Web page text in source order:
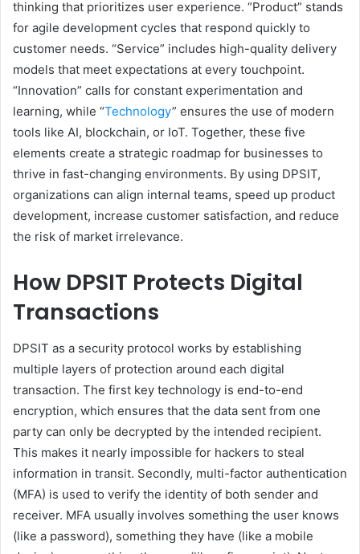
thinking that prioritizes user experience. “Product” stands
for agile development cycles that respond quickly to
customer needs. “Service” includes high-quality delivery
models that meet expectations at every touchpoint.
“Innovation” calls for constant experimentation and
learning, while “Technology” ensures the use of modern
tools like AI, blockchain, or IoT. Together, these five
elements create a strategic roadmap for businesses to
thrive in fast-changing environments. By using DPSIT,
organizations can align internal teams, speed up product
development, increase customer satisfaction, and reduce
the risk of market irrelevance.
How DPSIT Protects Digital
Transactions
DPSIT as a security protocol works by establishing
multiple layers of protection around each digital
transaction. The first key technology is end-to-end
encryption, which ensures that the data sent from one
party can only be decrypted by the intended recipient.
This makes it nearly impossible for hackers to steal
information in transit. Secondly, multi-factor authentication
(MFA) is used to verify the identity of both sender and
receiver. MFA usually involves something the user knows
(like a password), something they have (like a mobile